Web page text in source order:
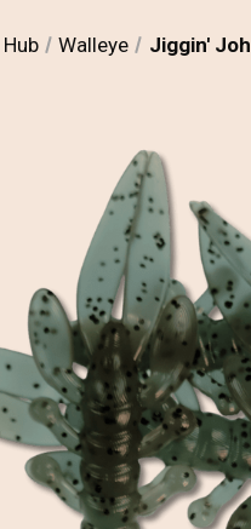
Walleye Jiggin'